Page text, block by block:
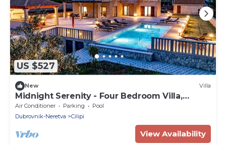
US $527
New Villa
Midnight Serenity - Four Bedroom Villa,
Sleeps 8
Air Conditioner Parking
Pool
Dubrovnik-Neretva
Cilipi
View Availability